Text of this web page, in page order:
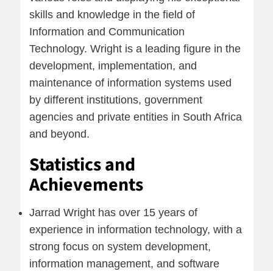
skills and knowledge in the field of
Information and Communication
Technology. Wright is a leading figure in the
development, implementation, and
maintenance of information systems used
by different institutions, government
agencies and private entities in South Africa
and beyond.
Statistics and
Achievements
Jarrad Wright has over 15 years of
experience in information technology, with a
strong focus on system development,
information management, and software